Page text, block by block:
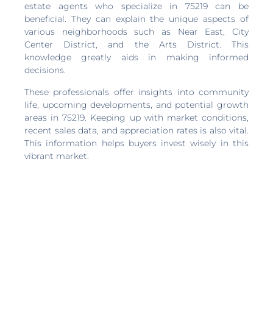
estate agents who specialize in 75219 can be
beneficial. They can explain the unique aspects of
various neighborhoods such as Near East, City
Center District, and the Arts District. This
knowledge greatly aids in making informed
decisions.
These professionals offer insights into community
life, upcoming developments, and potential growth
areas in 75219. Keeping up with market conditions,
recent sales data, and appreciation rates is also vital.
This information helps buyers invest wisely in this
vibrant market.